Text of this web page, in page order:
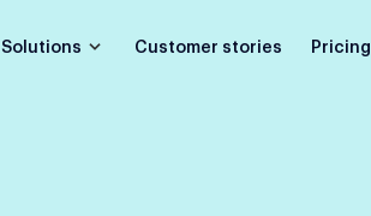
Solutions Customer stories Pricing